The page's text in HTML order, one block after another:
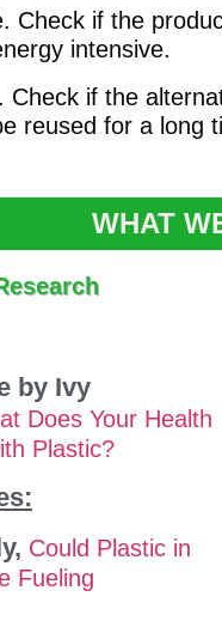
Check if the
intensive.
Check if the
reused for a long
WHAT
by Ivy
Does Your Health
Plastic?
Could Plastic in
Fueling